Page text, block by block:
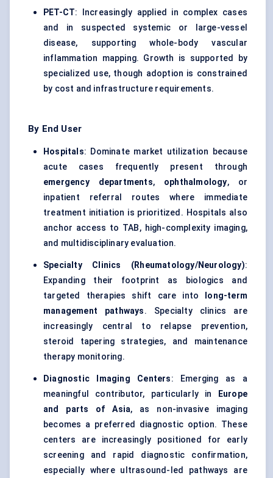
PET-CT: Increasingly applied in complex cases
and in suspected systemic or large-vessel
disease, supporting whole-body vascular
inflammation mapping. Growth is supported by
specialized use, though adoption is constrained
by cost and infrastructure requirements.
By End User
Hospitals: Dominate market utilization because
acute cases frequently present through
emergency departments, ophthalmology, or
inpatient referral routes where immediate
treatment initiation is prioritized. Hospitals also
anchor access to TAB, high-complexity imaging,
and multidisciplinary evaluation.
Specialty Clinics (Rheumatology/Neurology):
Expanding their footprint as biologics and
targeted therapies shift care into
long-term
management pathways. Specialty clinics are
increasingly central to relapse prevention,
steroid tapering strategies, and maintenance
therapy monitoring.
Diagnostic Imaging Centers: Emerging as a
meaningful contributor, particularly in
Europe
and parts of Asia, as non-invasive imaging
becomes a preferred diagnostic option. These
centers are increasingly positioned for early
screening and rapid diagnostic confirmation,
especially where ultrasound-led pathways are